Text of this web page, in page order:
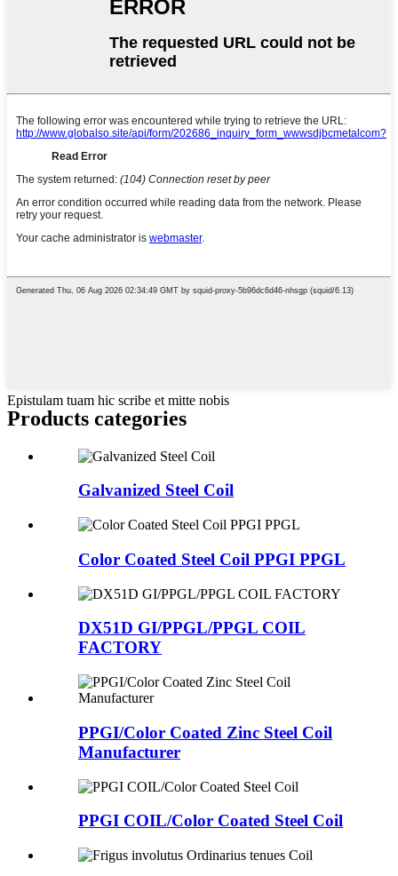
Epistulam tuam hic scribe et mitte nobis
Products categories
Galvanized Steel Coil
Color Coated Steel Coil PPGI PPGL
DX51D GI/PPGL/PPGL COIL
FACTORY
PPGI/Color Coated Zinc Steel Coil
Manufacturer
PPGI COIL/Color Coated Steel Coil